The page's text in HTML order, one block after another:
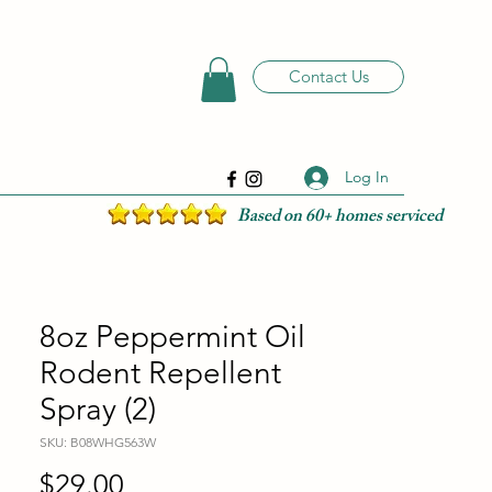
Contact Us
Log In
Based on 60+ homes serviced
8oz Peppermint Oil
Rodent Repellent
Spray (2)
SKU: B08WHG563W
$29.00